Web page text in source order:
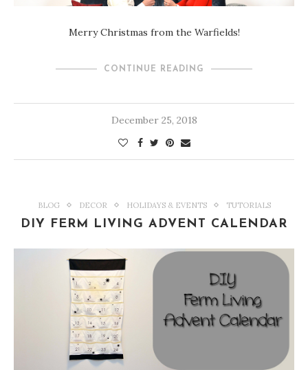
Merry Christmas from the Warfields!
CONTINUE READING
December 25, 2018
BLOG DECOR HOLIDAYS & EVENTS TUTORIALS
DIY FERM LIVING ADVENT CALENDAR